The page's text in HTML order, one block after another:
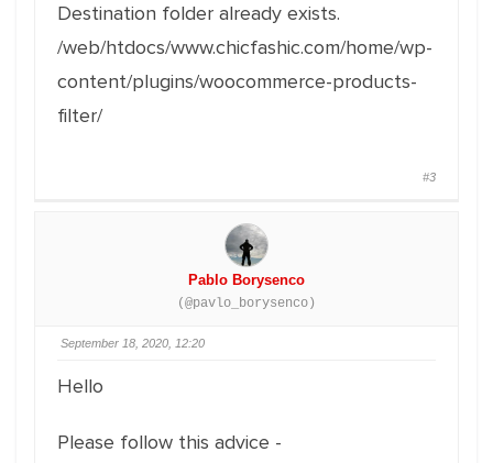
Destination folder already exists.
/web/htdocs/www.chicfashic.com/home/wp-
content/plugins/woocommerce-products-
filter/
#3
Pablo Borysenco
(@pavlo_borysenco)
September 18, 2020, 12:20
Hello
Please follow this advice -